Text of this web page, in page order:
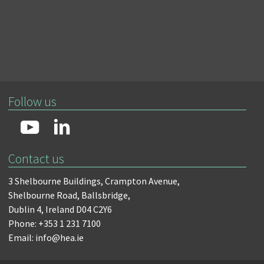
Follow us
Contact us
3 Shelbourne Buildings, Crampton Avenue,
Shelbourne Road, Ballsbridge,
Dublin 4, Ireland D04 C2Y6
Phone: +353 1 231 7100
Email: info@hea.ie